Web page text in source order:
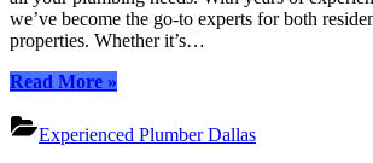
Plumbing
Expertise
Your
or
Business
we’ve become the go-to experts for both
properties. Whether it’s…
Read More“Experienced
Dallas
|
»
Experienced Plumber Dallas